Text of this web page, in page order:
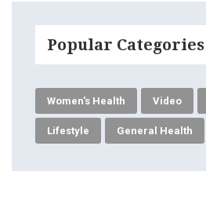
Popular Categories
Women's Health Video
Lifestyle General Health